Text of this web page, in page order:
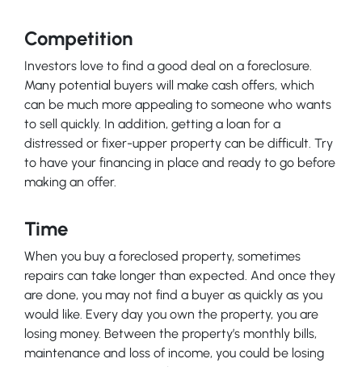
Competition
Investors love to find a good deal on a foreclosure.
Many potential buyers will make cash offers, which
can be much more appealing to someone who wants
to sell quickly. In addition, getting a loan for a
distressed or fixer-upper property can be difficult. Try
to have your financing in place and ready to go before
making an offer.
Time
When you buy a foreclosed property, sometimes
repairs can take longer than expected. And once they
are done, you may not find a buyer as quickly as you
would like. Every day you own the property, you are
losing money. Between the property’s monthly bills,
maintenance and loss of income, you could be losing